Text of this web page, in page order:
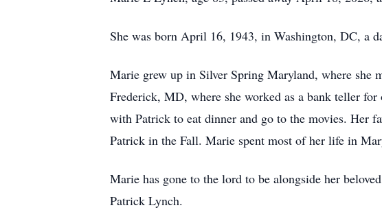
She was born April 16, 1943, in Washington, DC, a
Marie grew up in Silver Spring Maryland, where she
Frederick, MD, where she worked as a bank teller
with Patrick to eat dinner and go to the movies. Her
Patrick in the Fall. Marie spent most of her life in
Marie has gone to the lord to be alongside her
Patrick Lynch.